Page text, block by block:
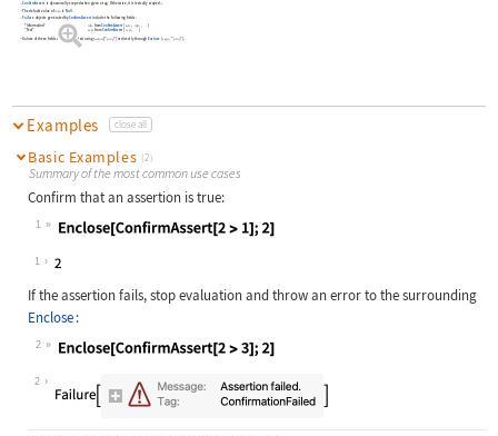
ConfirmAssert is dynamically scoped when given a tag. Otherwise, it is lexically scoped.»
The default value ofinfo is Null
Failureobjects generated byConfirmAssert include the following fields:
"Information" info fromConfirmAssert test info
"Test"
expr fromConfirmAssert test
Values of these fields can be extracted usingfailure["prop"]or directly through Enclose [ expr "prop"]
Examples close all
Basic Examples (2)
Summary of the most common use cases
Confirm that an assertion is true:
1
Wolfram Language code:
1
If the assertion fails, stop evaluation and throw an error to the surrounding
Enclose :
2
Wolfram Language code:
2